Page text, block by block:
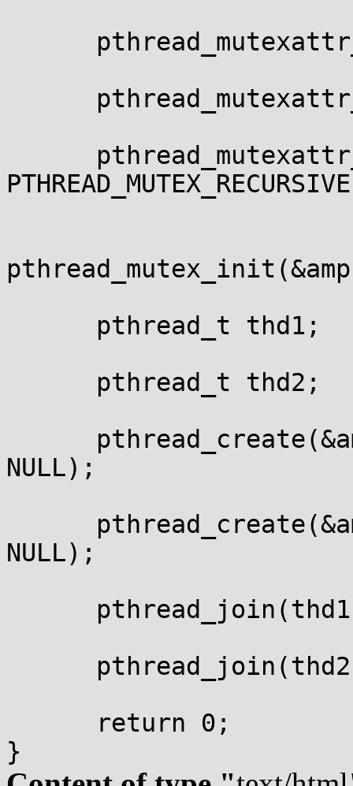
pthread_t thd1;
pthread_t thd2;
NULL);
NULL);
pthread_join(thd1,
pthread_join(thd2,
return 0;